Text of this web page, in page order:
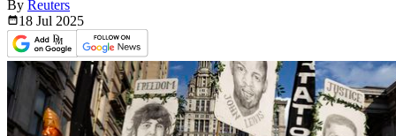
By Reuters
18 Jul 2025